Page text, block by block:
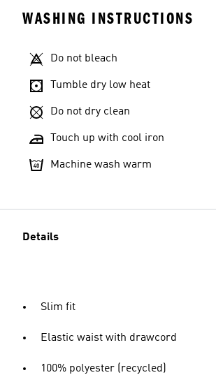
WASHING INSTRUCTIONS
Do not bleach
Tumble dry low heat
Do not dry clean
Touch up with cool iron
Machine wash warm
Details
Slim fit
Elastic waist with drawcord
100% polyester (recycled)